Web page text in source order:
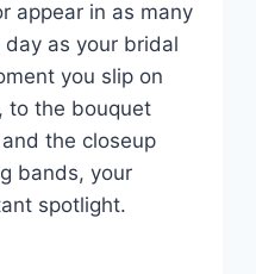
appear in as many
as your bridal
you slip on
to the bouquet
the closeup
bands, your
spotlight.